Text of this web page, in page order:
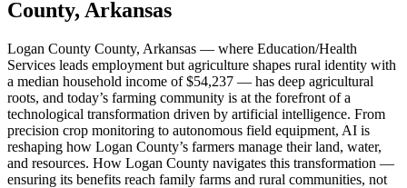
County, Arkansas
Logan County County, Arkansas — where Education/Health
Services leads employment but agriculture shapes rural identity with
a median household income of $54,237 — has deep agricultural
roots, and today’s farming community is at the forefront of a
technological transformation driven by artificial intelligence. From
precision crop monitoring to autonomous field equipment, AI is
reshaping how Logan County’s farmers manage their land, water,
and resources. How Logan County navigates this transformation —
ensuring its benefits reach family farms and rural communities, not